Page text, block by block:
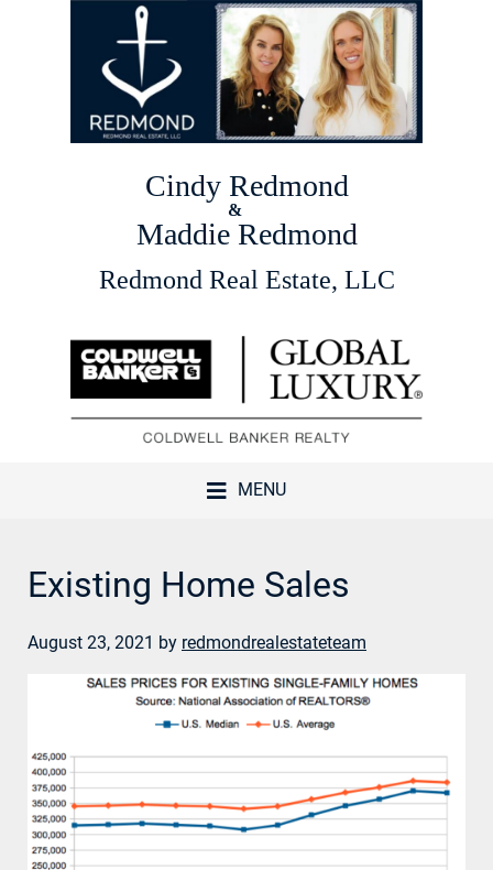
Cindy Redmond
&
Maddie Redmond
Redmond Real Estate, LLC
MENU
Existing Home Sales
August 23, 2021 by redmondrealestateteam